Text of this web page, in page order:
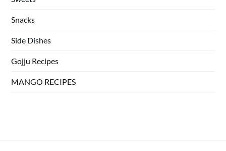
Snacks
Side Dishes
Gojju Recipes
MANGO RECIPES